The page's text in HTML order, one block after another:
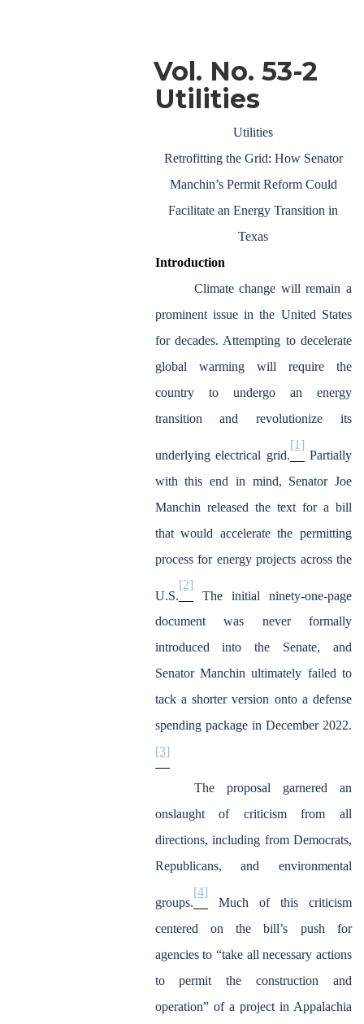
Vol. No. 53-2
Utilities
Utilities
Retrofitting the Grid: How Senator
Manchin’s Permit Reform Could
Facilitate an Energy Transition in
Texas
Introduction
Climate change will remain a
prominent issue in the United States
for decades. Attempting to decelerate
global warming will require the
country to undergo an energy
transition and revolutionize its
underlying electrical grid.
[1]
Partially
with this end in mind, Senator Joe
Manchin released the text for a bill
that would accelerate the permitting
process for energy projects across the
U.S.
[2]
The initial ninety-one-page
document was never formally
introduced into the Senate, and
Senator Manchin ultimately failed to
tack a shorter version onto a defense
spending package in December 2022.
[3]
The proposal garnered an
onslaught of criticism from all
directions, including from Democrats,
Republicans, and environmental
groups.
[4]
Much of this criticism
centered on the bill’s push for
agencies to “take all necessary actions
to permit the construction and
operation” of a project in Appalachia